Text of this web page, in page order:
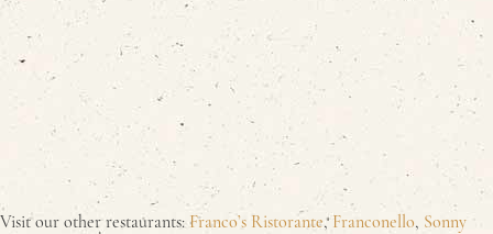
Visit our other restaurants: Franco’s Ristorante, Franconello, Sonny